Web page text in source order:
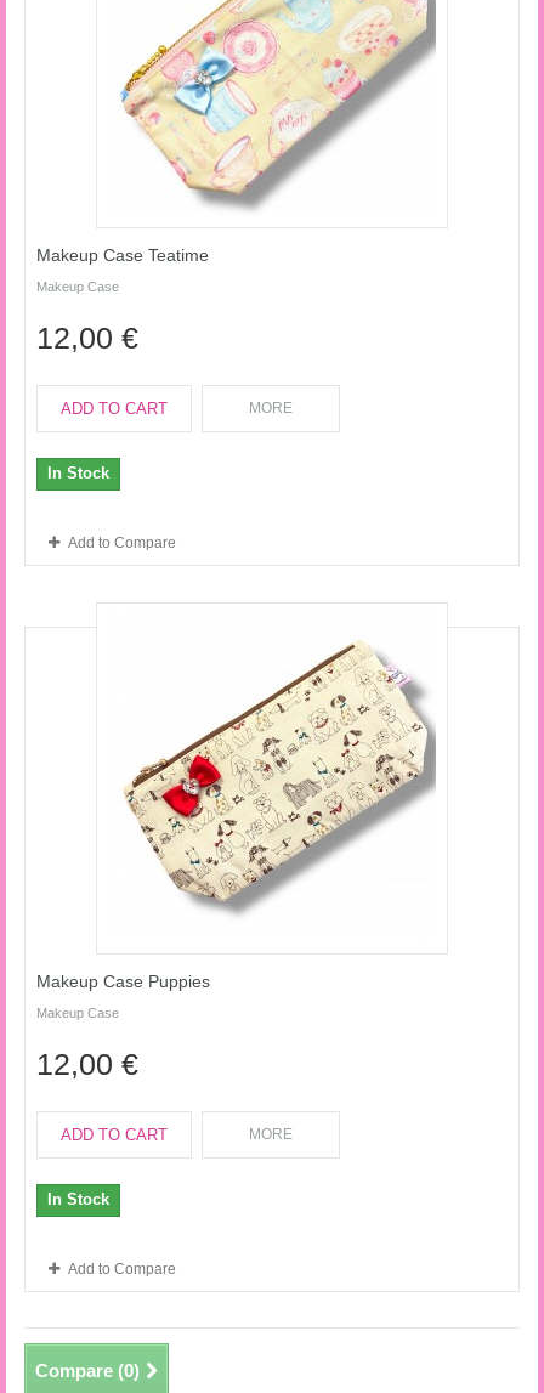
Makeup Case Teatime
Makeup Case
12,00 €
ADD TO CART MORE
In Stock
Add to Compare
Makeup Case Puppies
Makeup Case
12,00 €
ADD TO CART MORE
In Stock
Add to Compare
Compare (0)